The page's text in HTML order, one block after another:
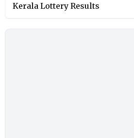
Kerala Lottery Results